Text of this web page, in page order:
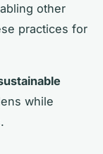
other
practices for
while